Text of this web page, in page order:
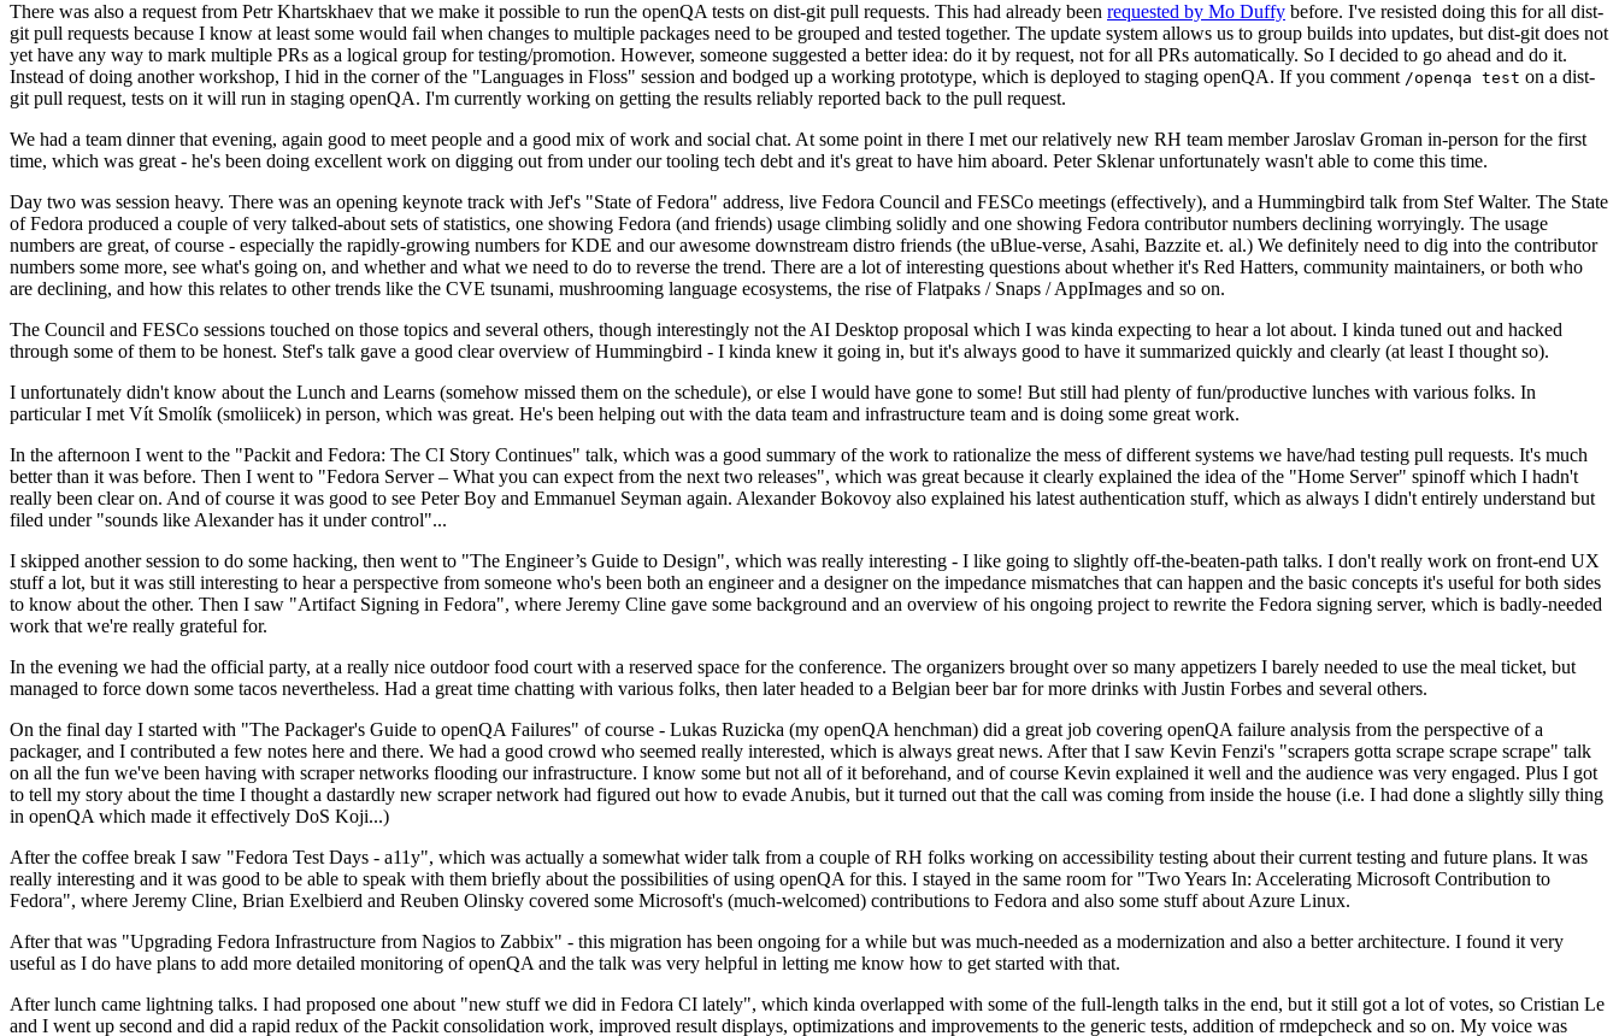
There was also a request from Petr Khartskhaev that we make it possible to run the openQA tests on dist-git pull requests. This had already been requested by Mo Duffy before. I've resisted doing this for all dist-
git pull requests because I know at least some would fail when changes to multiple packages need to be grouped and tested together. The update system allows us to group builds into updates, but dist-git does not
yet have any way to mark multiple PRs as a logical group for testing/promotion. However, someone suggested a better idea: do it by request, not for all PRs automatically. So I decided to go ahead and do it.
Instead of doing another workshop, I hid in the corner of the "Languages in Floss" session and bodged up a working prototype, which is deployed to staging openQA. If you comment /openqa test on a dist-
git pull request, tests on it will run in staging openQA. I'm currently working on getting the results reliably reported back to the pull request.
We had a team dinner that evening, again good to meet people and a good mix of work and social chat. At some point in there I met our relatively new RH team member Jaroslav Groman in-person for the first
time, which was great - he's been doing excellent work on digging out from under our tooling tech debt and it's great to have him aboard. Peter Sklenar unfortunately wasn't able to come this time.
Day two was session heavy. There was an opening keynote track with Jef's "State of Fedora" address, live Fedora Council and FESCo meetings (effectively), and a Hummingbird talk from Stef Walter. The State
of Fedora produced a couple of very talked-about sets of statistics, one showing Fedora (and friends) usage climbing solidly and one showing Fedora contributor numbers declining worryingly. The usage
numbers are great, of course - especially the rapidly-growing numbers for KDE and our awesome downstream distro friends (the uBlue-verse, Asahi, Bazzite et. al.) We definitely need to dig into the contributor
numbers some more, see what's going on, and whether and what we need to do to reverse the trend. There are a lot of interesting questions about whether it's Red Hatters, community maintainers, or both who
are declining, and how this relates to other trends like the CVE tsunami, mushrooming language ecosystems, the rise of Flatpaks / Snaps / AppImages and so on.
The Council and FESCo sessions touched on those topics and several others, though interestingly not the AI Desktop proposal which I was kinda expecting to hear a lot about. I kinda tuned out and hacked
through some of them to be honest. Stef's talk gave a good clear overview of Hummingbird - I kinda knew it going in, but it's always good to have it summarized quickly and clearly (at least I thought so).
I unfortunately didn't know about the Lunch and Learns (somehow missed them on the schedule), or else I would have gone to some! But still had plenty of fun/productive lunches with various folks. In
particular I met Vít Smolík (smoliicek) in person, which was great. He's been helping out with the data team and infrastructure team and is doing some great work.
In the afternoon I went to the "Packit and Fedora: The CI Story Continues" talk, which was a good summary of the work to rationalize the mess of different systems we have/had testing pull requests. It's much
better than it was before. Then I went to "Fedora Server – What you can expect from the next two releases", which was great because it clearly explained the idea of the "Home Server" spinoff which I hadn't
really been clear on. And of course it was good to see Peter Boy and Emmanuel Seyman again. Alexander Bokovoy also explained his latest authentication stuff, which as always I didn't entirely understand but
filed under "sounds like Alexander has it under control"...
I skipped another session to do some hacking, then went to "The Engineer’s Guide to Design", which was really interesting - I like going to slightly off-the-beaten-path talks. I don't really work on front-end UX
stuff a lot, but it was still interesting to hear a perspective from someone who's been both an engineer and a designer on the impedance mismatches that can happen and the basic concepts it's useful for both sides
to know about the other. Then I saw "Artifact Signing in Fedora", where Jeremy Cline gave some background and an overview of his ongoing project to rewrite the Fedora signing server, which is badly-needed
work that we're really grateful for.
In the evening we had the official party, at a really nice outdoor food court with a reserved space for the conference. The organizers brought over so many appetizers I barely needed to use the meal ticket, but
managed to force down some tacos nevertheless. Had a great time chatting with various folks, then later headed to a Belgian beer bar for more drinks with Justin Forbes and several others.
On the final day I started with "The Packager's Guide to openQA Failures" of course - Lukas Ruzicka (my openQA henchman) did a great job covering openQA failure analysis from the perspective of a
packager, and I contributed a few notes here and there. We had a good crowd who seemed really interested, which is always great news. After that I saw Kevin Fenzi's "scrapers gotta scrape scrape scrape" talk
on all the fun we've been having with scraper networks flooding our infrastructure. I know some but not all of it beforehand, and of course Kevin explained it well and the audience was very engaged. Plus I got
to tell my story about the time I thought a dastardly new scraper network had figured out how to evade Anubis, but it turned out that the call was coming from inside the house (i.e. I had done a slightly silly thing
in openQA which made it effectively DoS Koji...)
After the coffee break I saw "Fedora Test Days - a11y", which was actually a somewhat wider talk from a couple of RH folks working on accessibility testing about their current testing and future plans. It was
really interesting and it was good to be able to speak with them briefly about the possibilities of using openQA for this. I stayed in the same room for "Two Years In: Accelerating Microsoft Contribution to
Fedora", where Jeremy Cline, Brian Exelbierd and Reuben Olinsky covered some Microsoft's (much-welcomed) contributions to Fedora and also some stuff about Azure Linux.
After that was "Upgrading Fedora Infrastructure from Nagios to Zabbix" - this migration has been ongoing for a while but was much-needed as a modernization and also a better architecture. I found it very
useful as I do have plans to add more detailed monitoring of openQA and the talk was very helpful in letting me know how to get started with that.
After lunch came lightning talks. I had proposed one about "new stuff we did in Fedora CI lately", which kinda overlapped with some of the full-length talks in the end, but it still got a lot of votes, so Cristian Le
and I went up second and did a rapid redux of the Packit consolidation work, improved result displays, optimizations and improvements to the generic tests, addition of rmdepcheck and so on. My voice was